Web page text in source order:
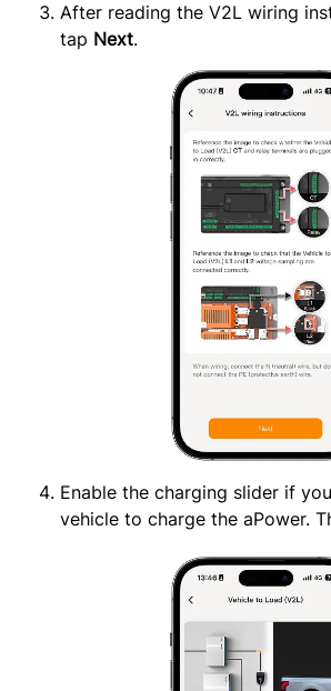
After reading the V2L wiring
tap Next.
Enable the charging slider if
vehicle to charge the aPower.